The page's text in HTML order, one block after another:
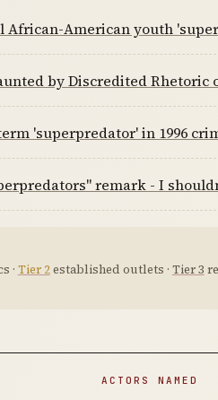
American youth
by Discredited Rhetoric
'superpredator' in 1996
remark - I
· Tier 2established outlets · Tier 3
ACTORS NAMED